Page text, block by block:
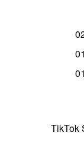
TikTok